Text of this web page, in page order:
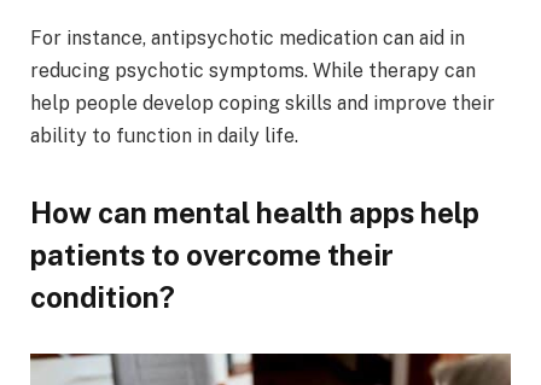
For instance, antipsychotic medication can aid in
reducing psychotic symptoms. While therapy can
help people develop coping skills and improve their
ability to function in daily life.
How can mental health apps help
patients to overcome their
condition?